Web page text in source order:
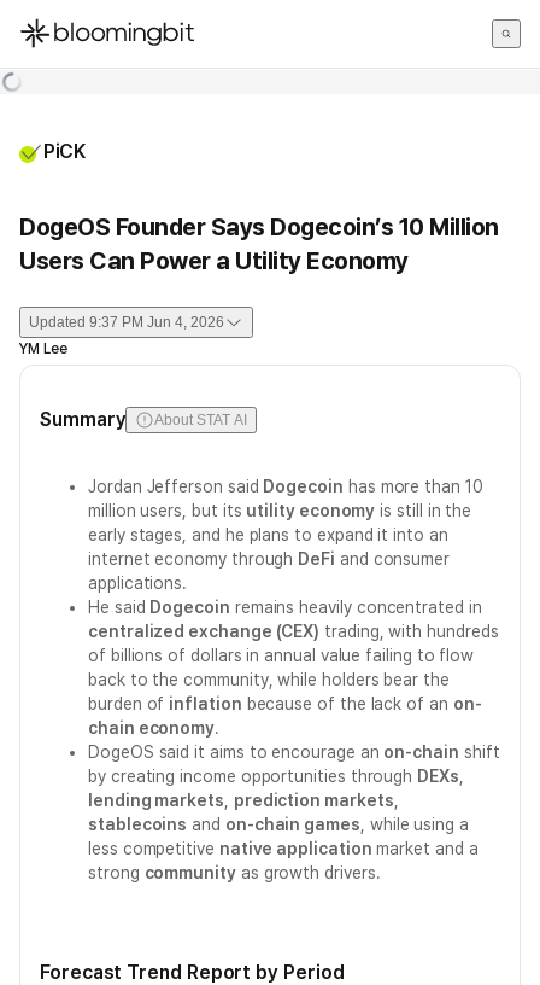
한국어
PiCK
DogeOS Founder Says Dogecoin’s 10 Million
Users Can Power a Utility Economy
Updated 9:37 PM Jun 4, 2026
YM Lee
Summary About STAT AI
Jordan Jefferson said Dogecoin has more than 10
million users, but its utility economy is still in the
early stages, and he plans to expand it into an
internet economy through DeFi and consumer
applications.
He said Dogecoin remains heavily concentrated in
centralized exchange (CEX) trading, with hundreds
of billions of dollars in annual value failing to flow
back to the community, while holders bear the
burden of inflation because of the lack of an on-
chain economy.
DogeOS said it aims to encourage an on-chain shift
by creating income opportunities through DEXs
lending markets
prediction markets
stablecoins and on-chain games , while using a
less competitive native application market and a
strong communityas growth drivers.
Forecast Trend Report by Period